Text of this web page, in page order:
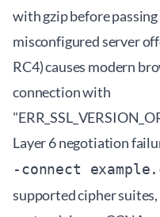
with gzip before
misconfigured server
RC4) causes modern
connection with
Layer 6 negotiation
-connect
supported cipher